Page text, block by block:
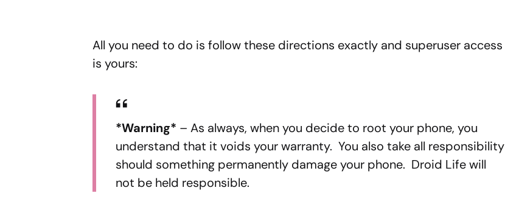
All you need to do is follow these directions exactly and superuser access
is yours:
*Warning* – As always, when you decide to root your phone, you
understand that it voids your warranty. You also take all responsibility
should something permanently damage your phone. Droid Life will
not be held responsible.